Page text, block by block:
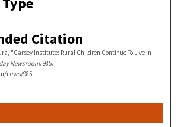
Citation
"Carsey Institute: Rural Children Continue To Live In
Newsroom. 985.
news/985